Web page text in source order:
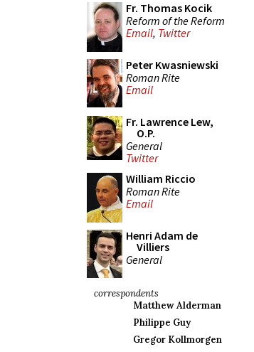
Fr. Thomas Kocik
Reform of the Reform
Email, Twitter
Peter Kwasniewski
Roman Rite
Email
Fr. Lawrence Lew,
O.P.
General
Twitter
William Riccio
Roman Rite
Email
Henri Adam de
Villiers
General
correspondents
Matthew Alderman
Philippe Guy
Gregor Kollmorgen